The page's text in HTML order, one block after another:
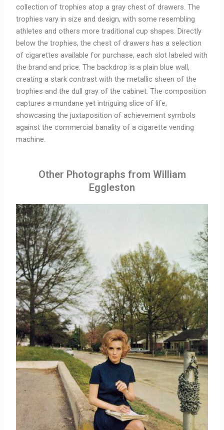
collection of trophies atop a gray chest of drawers. The
trophies vary in size and design, with some resembling
athletes and others more traditional cup shapes. Directly
below the trophies, the chest of drawers has a selection
of cigarettes available for purchase, each slot labeled with
the brand and price. The backdrop is a plain blue wall,
creating a stark contrast with the metallic sheen of the
trophies and the dull gray of the cabinet. The composition
captures a mundane yet intriguing slice of life,
showcasing the juxtaposition of achievement symbols
against the commercial banality of a cigarette vending
machine.
Other Photographs from William
Eggleston